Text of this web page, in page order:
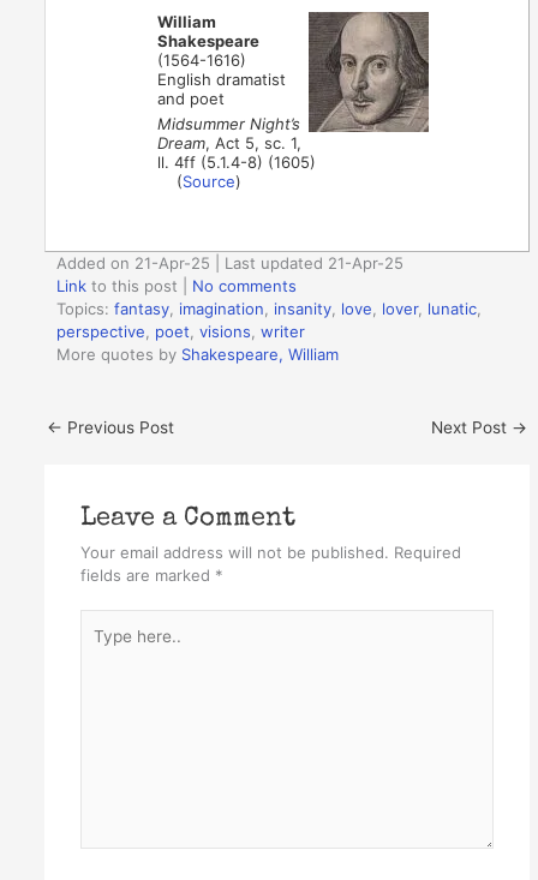
William
Shakespeare
(1564-1616)
English dramatist
and poet
Midsummer Night’s
Dream, Act 5, sc. 1,
ll. 4ff (5.1.4-8) (1605)
(Source)
Added on 21-Apr-25 | Last updated 21-Apr-25
Link to this post
No comments
Topics:fantasy imagination insanity love lover, lunatic
perspective
poet ,visions ,writer
More quotes by Shakespeare, William
← Previous Post Next Post →
Leave a Comment
Your email address will not be published. Required
fields are marked *
here..